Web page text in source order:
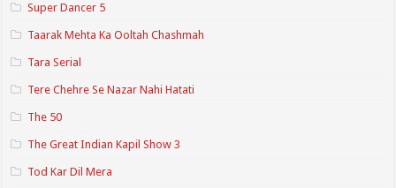
Super Dancer 5
Taarak Mehta Ka Ooltah Chashmah
Tara Serial
Tere Chehre Se Nazar Nahi Hatati
The 50
The Great Indian Kapil Show 3
Tod Kar Dil Mera